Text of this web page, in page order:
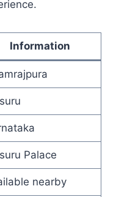
Information
Palace
nearby